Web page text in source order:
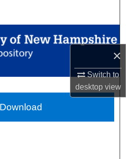
×
Switch to
desktopview
Collections
Account
Network™